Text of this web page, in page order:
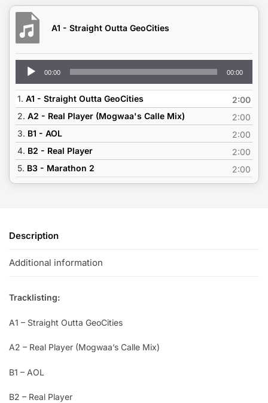
A1 - Straight Outta GeoCities
Audio
Player
00:00 00:00
1. A1 - Straight Outta GeoCities
2:00
2. A2 - Real Player (Mogwaa's Calle Mix)
2:00
3. B1 - AOL
2:00
4. B2 - Real Player
2:00
5. B3 - Marathon 2 2:00
Description
Additional information
Tracklisting:
A1 – Straight Outta GeoCities
A2 – Real Player (Mogwaa’s Calle Mix)
B1 – AOL
B2 – Real Player